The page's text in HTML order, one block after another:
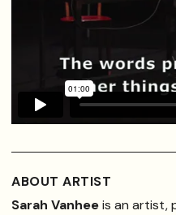
ABOUT ARTIST
Sarah Vanheeis an artist,